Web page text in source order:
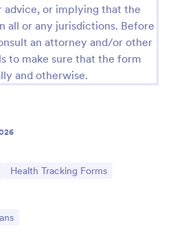
advice, or implying that the
all or any jurisdictions. Before
an attorney and/or other
to make sure that the form
and otherwise.
Go to Category:
Health Tracking Forms
Template